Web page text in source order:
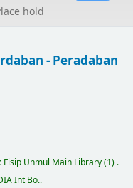
hold
- Peradaban
Fisip Unmul Main Library(1) .
Int Bo..